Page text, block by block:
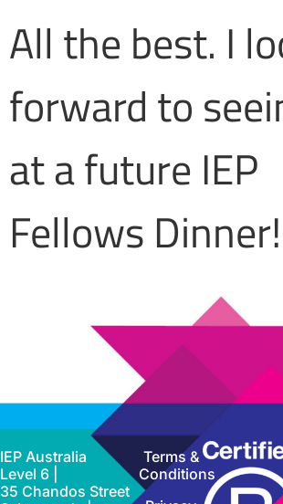
All the best. I
forward to
at a future IEP
Fellows Dinner!
IEP Australia
Level 6 |
35 Chandos Street
Terms &
Conditions